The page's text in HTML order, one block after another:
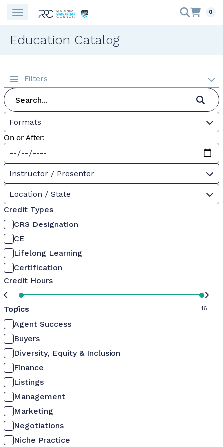
0
Education Catalog
Filters
Formats
On or After:
Instructor / Presenter
Location / State
Credit Types
CRS Designation
CE
Lifelong Learning
Certification
Credit Hours
0 16
Topics
Agent Success
Buyers
Diversity, Equity & Inclusion
Finance
Listings
Management
Marketing
Negotiations
Niche Practice